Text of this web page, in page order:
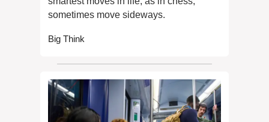
sometimes move sideways.
Big Think